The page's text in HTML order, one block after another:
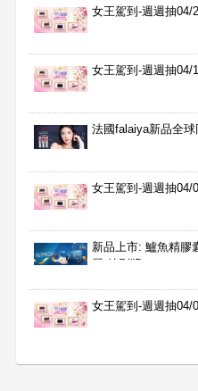
女王駕到-週週抽04/
女王駕到-週週抽04/
法國falaiya新品全
女王駕到-週週抽04/
新品上市: 鱸魚精膠
展 特別獎
女王駕到-週週抽04/